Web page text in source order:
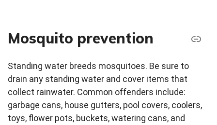
Mosquito prevention
Standing water breeds mosquitoes. Be sure to
drain any standing water and cover items that
collect rainwater. Common offenders include:
garbage cans, house gutters, pool covers, coolers,
toys, flower pots, buckets, watering cans, and